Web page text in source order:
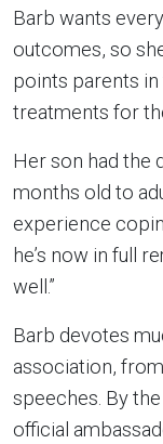
Barb wants
outcomes, so
points parents
treatments for
Her son had the
months old to
experience
he’s now in full
well.”
Barb devotes
association,
speeches. By
official